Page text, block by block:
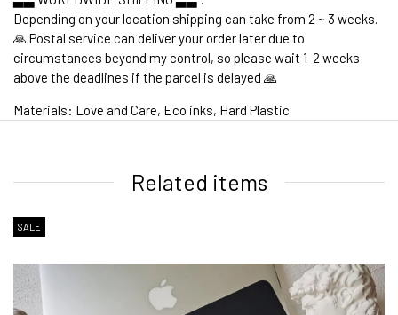
Depending on your location shipping can take from 2 ~ 3 weeks.
🙏 Postal service can deliver your order later due to
circumstances beyond my control, so please wait 1-2 weeks
above the deadlines if the parcel is delayed 🙏
Materials: Love and Care, Eco inks, Hard Plastic.
2. Shipping Cost & Estimated Delivery times
Related items
SALE